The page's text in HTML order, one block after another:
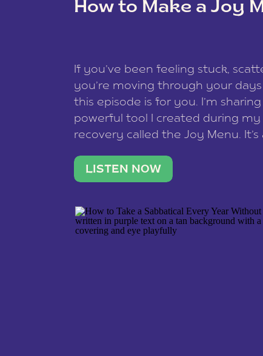
data is processed.
How to Make a Joy
If you’ve been feeling stuck,
you’re moving through your
this episode is for you. I’m
powerful tool I created during
recovery called the Joy Menu. It’s
what lights you up, reset your
LISTEN NOW